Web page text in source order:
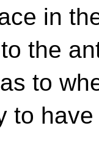
in
the
to
to